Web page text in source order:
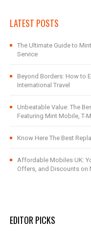
LATEST POSTS
The Ultimate Guide to
Service
Beyond Borders: How to
International Travel
Unbeatable Value: The
Featuring Mint Mobile, T-
Know Here The Best
Affordable Mobiles UK:
Offers, and Discounts on
EDITOR PICKS